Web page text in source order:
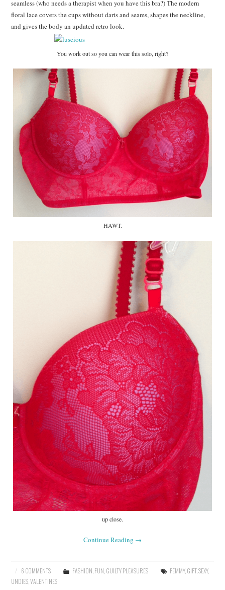
seamless (who needs a therapist when you have this bra?) The modern
floral lace covers the cups without darts and seams, shapes the neckline,
and gives the body an updated retro look.
You work out so you can wear this solo, right?
HAWT.
up close.
Continue Reading →
6 COMMENTS FASHION FUN GUILTY PLEASURES FEMMY, GIFT,SEXY,
UNDIES ,VALENTINES